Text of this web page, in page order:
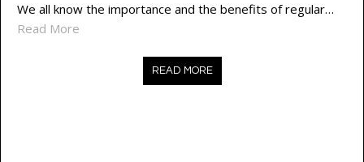
We all know the importance and the benefits of regular…
Read More
READ MORE